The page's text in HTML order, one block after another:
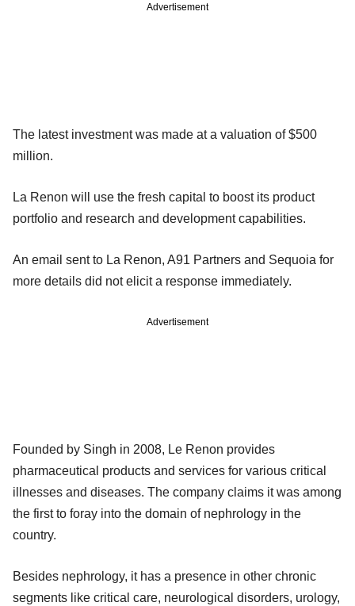
Advertisement
The latest investment was made at a valuation of $500
million.
La Renon will use the fresh capital to boost its product
portfolio and research and development capabilities.
An email sent to La Renon, A91 Partners and Sequoia for
more details did not elicit a response immediately.
Advertisement
Founded by Singh in 2008, Le Renon provides
pharmaceutical products and services for various critical
illnesses and diseases. The company claims it was among
the first to foray into the domain of nephrology in the
country.
Besides nephrology, it has a presence in other chronic
segments like critical care, neurological disorders, urology,